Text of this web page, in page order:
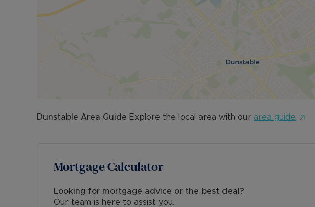
Dunstable Area Guide Explore the local area with our area guide
Mortgage Calculator
Looking for mortgage advice or the best deal?
Our team is here to assist you.